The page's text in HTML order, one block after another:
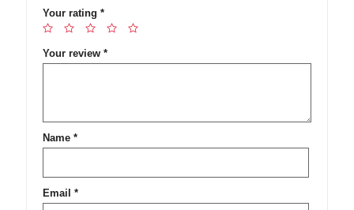
Your rating *
Your review *
Name *
Email *